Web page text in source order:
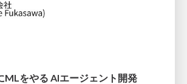
MLをやる AIエージェント開発